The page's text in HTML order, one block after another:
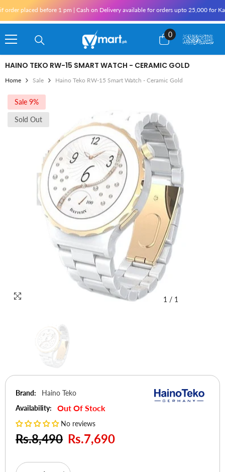
1 pm | Cash on Delivery available for orders upto 25,000 for Karachi
0
0
items
HAINO TEKO RW-15 SMART WATCH - CERAMIC GOLD
Home Sale Haino Teko RW-15 Smart Watch - Ceramic Gold
Sale 9%
Sold Out
1 / 1
Brand:
Haino Teko
Availability:
Out Of Stock
No reviews
Rs.8,490 Rs.7,690